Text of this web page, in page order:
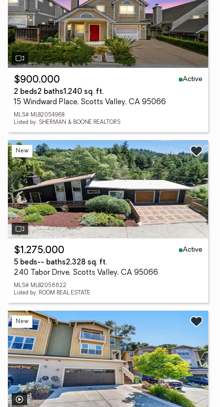
$900,000
Active
2 beds2 baths1,240 sq. ft.
15 Windward Place, Scotts Valley, CA 95066
MLS# ML82054968
Listed by: SHERMAN & BOONE REALTORS
New
$1,275,000
Active
5 beds-- baths2,328 sq. ft.
240 Tabor Drive, Scotts Valley, CA 95066
MLS# ML82056622
Listed by: ROOM REAL ESTATE
New